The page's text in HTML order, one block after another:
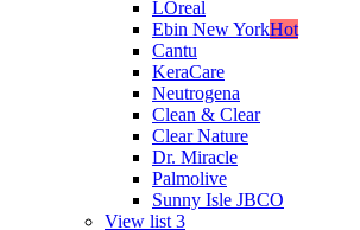
LOreal
Ebin New YorkHot
Cantu
KeraCare
Neutrogena
Clean & Clear
Clear Nature
Dr. Miracle
Palmolive
Sunny Isle JBCO
View list 3